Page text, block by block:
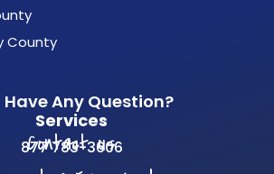
County
Have Any Question?
Services
Contact us
877 783-3606